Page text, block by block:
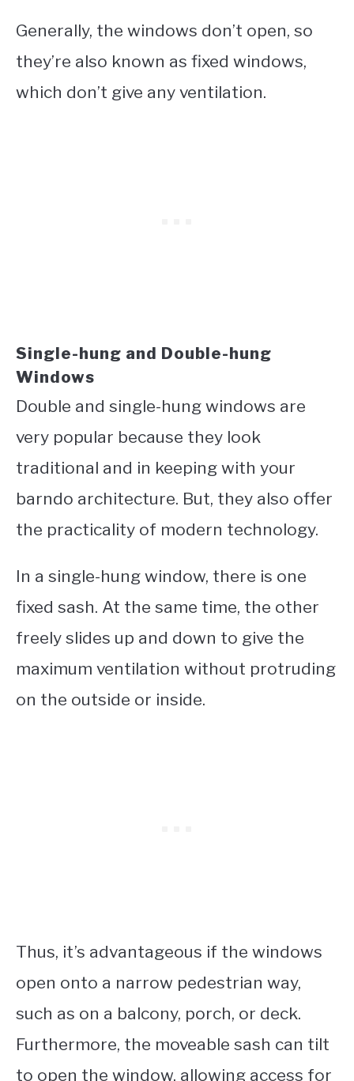
Generally, the windows don’t open, so
they’re also known as fixed windows,
which don’t give any ventilation.
Single-hung and Double-hung
Windows
Double and single-hung windows are
very popular because they look
traditional and in keeping with your
barndo architecture. But, they also offer
the practicality of modern technology.
In a single-hung window, there is one
fixed sash. At the same time, the other
freely slides up and down to give the
maximum ventilation without protruding
on the outside or inside.
Thus, it’s advantageous if the windows
open onto a narrow pedestrian way,
such as on a balcony, porch, or deck.
Furthermore, the moveable sash can tilt
to open the window, allowing access for